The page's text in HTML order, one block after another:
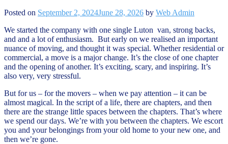
Posted on September 2, 2024June 28, 2026 by Web Admin
We started the company with one single Luton van, strong backs,
and and a lot of enthusiasm. But early on we realised an important
nuance of moving, and thought it was special. Whether residential or
commercial, a move is a major change. It’s the close of one chapter
and the opening of another. It’s exciting, scary, and inspiring. It’s
also very, very stressful.
But for us – for the movers – when we pay attention – it can be
almost magical. In the script of a life, there are chapters, and then
there are the strange little spaces between the chapters. That’s where
we spend our days. We’re with you between the chapters. We escort
you and your belongings from your old home to your new one, and
then we’re gone.